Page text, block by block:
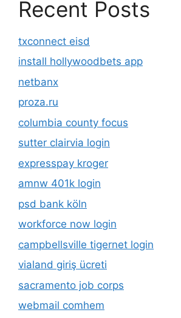
Recent Posts
txconnect eisd
install hollywoodbets app
netbanx
proza.ru
columbia county focus
sutter clairvia login
expresspay kroger
amnw 401k login
psd bank köln
workforce now login
campbellsville tigernet login
vialand giriş ücreti
sacramento job corps
webmail comhem